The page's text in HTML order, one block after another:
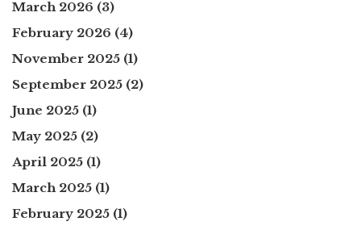
March 2026 (3)
February 2026 (4)
November 2025 (1)
September 2025 (2)
June 2025 (1)
May 2025 (2)
April 2025 (1)
March 2025 (1)
February 2025 (1)